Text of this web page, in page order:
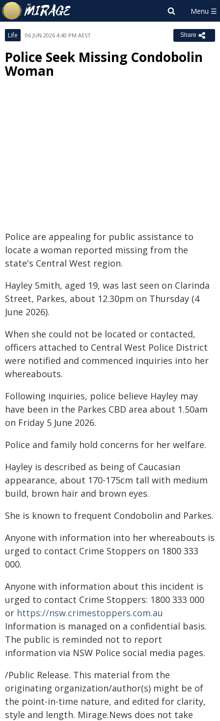
Life 06 JUN 2026 4:40 PM AEST Share
Police Seek Missing Condobolin
Woman
Police are appealing for public assistance to
locate a woman reported missing from the
state's Central West region.
Hayley Smith, aged 19, was last seen on Clarinda
Street, Parkes, about 12.30pm on Thursday (4
June 2026).
When she could not be located or contacted,
officers attached to Central West Police District
were notified and commenced inquiries into her
whereabouts.
Following inquiries, police believe Hayley may
have been in the Parkes CBD area about 1.50am
on Friday 5 June 2026.
Police and family hold concerns for her welfare.
Hayley is described as being of Caucasian
appearance, about 170-175cm tall with medium
build, brown hair and brown eyes.
She is known to frequent Condobolin and Parkes.
Anyone with information into her whereabouts is
urged to contact Crime Stoppers on 1800 333
000.
Anyone with information about this incident is
urged to contact Crime Stoppers: 1800 333 000
or https://nsw.crimestoppers.com.au
Information is managed on a confidential basis.
The public is reminded not to report
information via NSW Police social media pages.
/Public Release. This material from the
originating organization/author(s) might be of
the point-in-time nature, and edited for clarity,
style and length. Mirage.News does not take